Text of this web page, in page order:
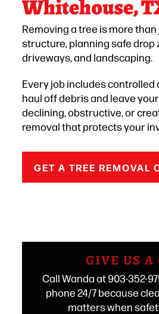
Removing a tree is more
structure, planning safe drop
driveways, and landscaping.
Every job includes
haul off debris and leave
declining, obstructive, or
removal that protects your
GET A TREE REMOVAL
GIVE US A
Call Wanda at 903-352-
phone 24/7 because
matters when